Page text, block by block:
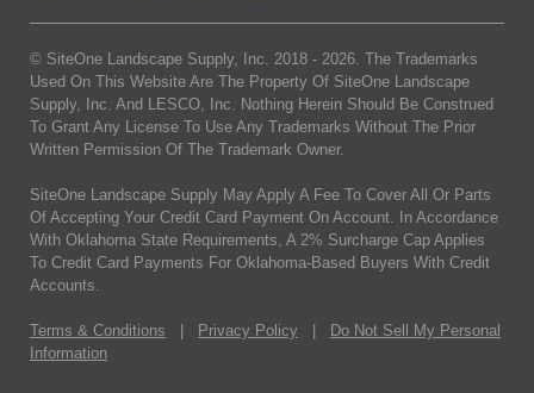
© SiteOne Landscape Supply, Inc. 2018 - 2026. The Trademarks
Used On This Website Are The Property Of SiteOne Landscape
Supply, Inc. And LESCO, Inc. Nothing Herein Should Be Construed
To Grant Any License To Use Any Trademarks Without The Prior
Written Permission Of The Trademark Owner.
SiteOne Landscape Supply May Apply A Fee To Cover All Or Parts
Of Accepting Your Credit Card Payment On Account. In Accordance
With Oklahoma State Requirements, A 2% Surcharge Cap Applies
To Credit Card Payments For Oklahoma-Based Buyers With Credit
Accounts.
Terms & Conditions Privacy Policy
Do Not Sell My Personal
Information